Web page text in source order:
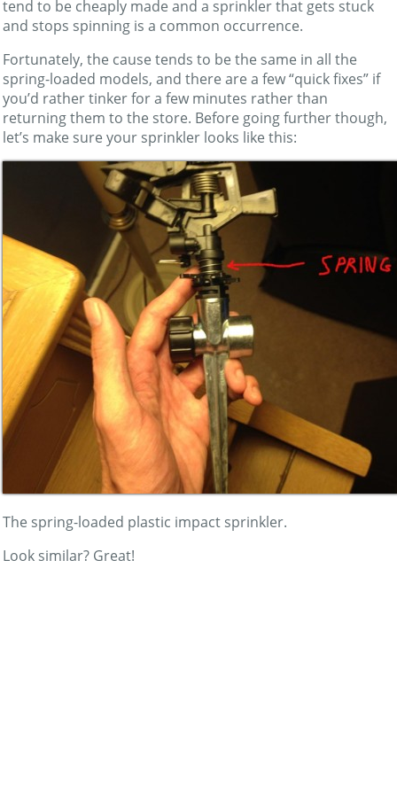
tend to be cheaply made and a sprinkler that gets stuck
and stops spinning is a common occurrence.
Fortunately, the cause tends to be the same in all the
spring-loaded models, and there are a few “quick fixes” if
you’d rather tinker for a few minutes rather than
returning them to the store. Before going further though,
let’s make sure your sprinkler looks like this:
The spring-loaded plastic impact sprinkler.
Look similar? Great!